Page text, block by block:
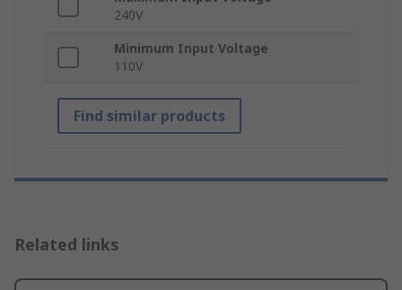
240V
Minimum Input Voltage
110V
Find similar products
Related links